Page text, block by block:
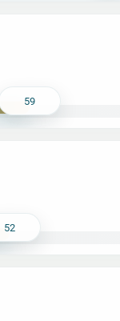
59
52